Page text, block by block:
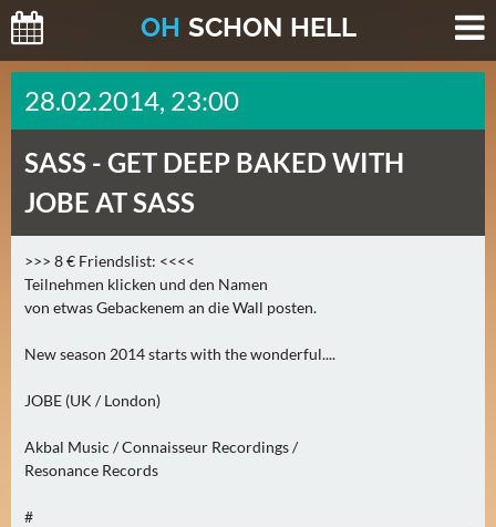
OH SCHON HELL
H
E
T
E
(
)
O
G
N
0
28.02.2014, 23:00
SASS - GET DEEP BAKED WITH
JOBE AT SASS
>>> 8 € Friendslist: <<<<
Teilnehmen klicken und den Namen
von etwas Gebackenem an die Wall posten.
New season 2014 starts with the wonderful....
JOBE (UK / London)
Akbal Music / Connaisseur Recordings /
Resonance Records
#